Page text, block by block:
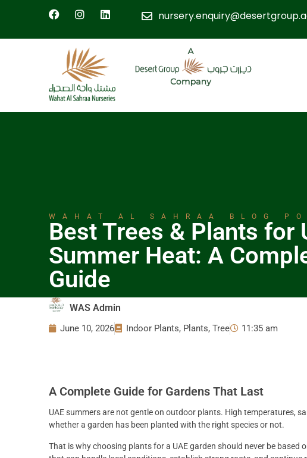
WAHAT AL SAHRAA BLOG
Best Trees & Plants for
Summer Heat: A
Guide
WAS Admin
June 10, 2026 Indoor Plants, Plants, Tree 11:35 am
A Complete Guide for Gardens That Last
UAE summers are not gentle on outdoor plants. High temperatures,
whether a garden has been planted with the right species or not.
That is why choosing plants for a UAE garden should never be based